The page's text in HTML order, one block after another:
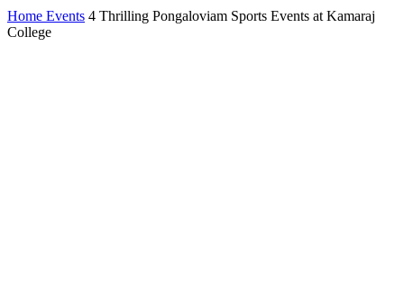
Home Events 4 Thrilling Pongaloviam Sports Events at Kamaraj
College